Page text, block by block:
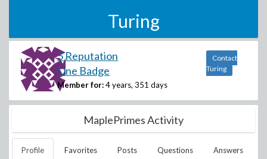
Turing
5 Reputation
One Badge
Member for: 4 years, 351 days
Contact
Turing
MaplePrimes Activity
Profile Favorites Posts Questions Answers